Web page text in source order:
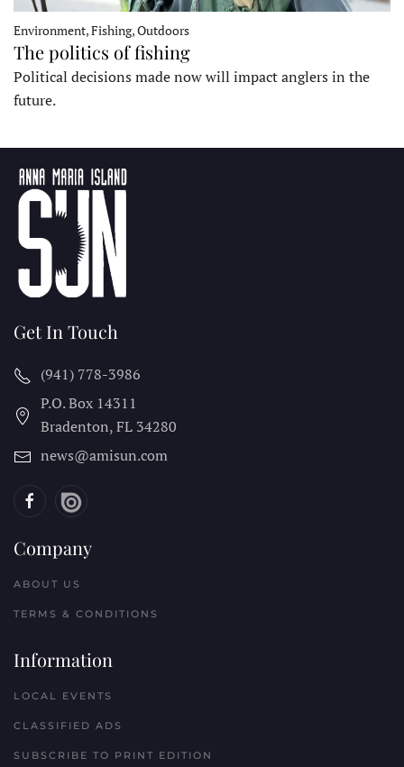
Environment, Fishing, Outdoors
The politics of fishing
Political decisions made now will impact anglers in the
future.
Get In Touch
(941) 778-3986
P.O. Box 14311
Bradenton, FL 34280
news@amisun.com
Company
ABOUT US
TERMS & CONDITIONS
Information
LOCAL EVENTS
CLASSIFIED ADS
SUBSCRIBE TO PRINT EDITION